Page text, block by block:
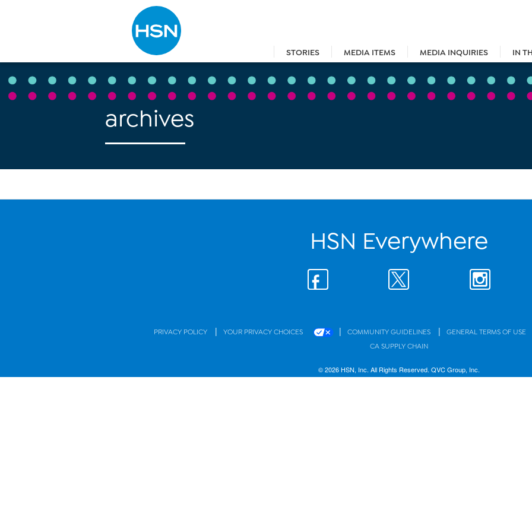
STORIES MEDIA ITEMS MEDIA INQUIRIES IN
Type to search
archives
HSN Everywhere
PRIVACY POLICY | YOUR PRIVACY CHOICES | COMMUNITY GUIDELINES | GENERAL TERMS OF USE
CA SUPPLY CHAIN
© 2026 HSN, Inc. All Rights Reserved. QVC Group, Inc.